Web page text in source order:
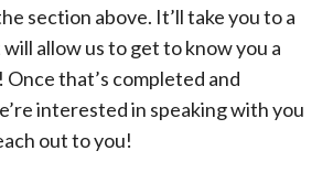
section above. It’ll take you to a
allow us to get to know you a
that’s completed and
interested in speaking with you
out to you!